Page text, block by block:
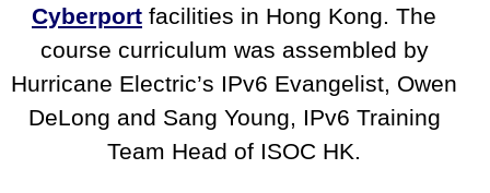
Cyberport facilities in Hong Kong. The
course curriculum was assembled by
Hurricane Electric’s IPv6 Evangelist, Owen
DeLong and Sang Young, IPv6 Training
Team Head of ISOC HK.